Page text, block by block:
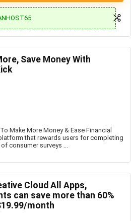
Save Money With
Make More Money & Ease Financial
that rewards users for completing
consumer surveys ...
Cloud All Apps,
can save more than 60%
month